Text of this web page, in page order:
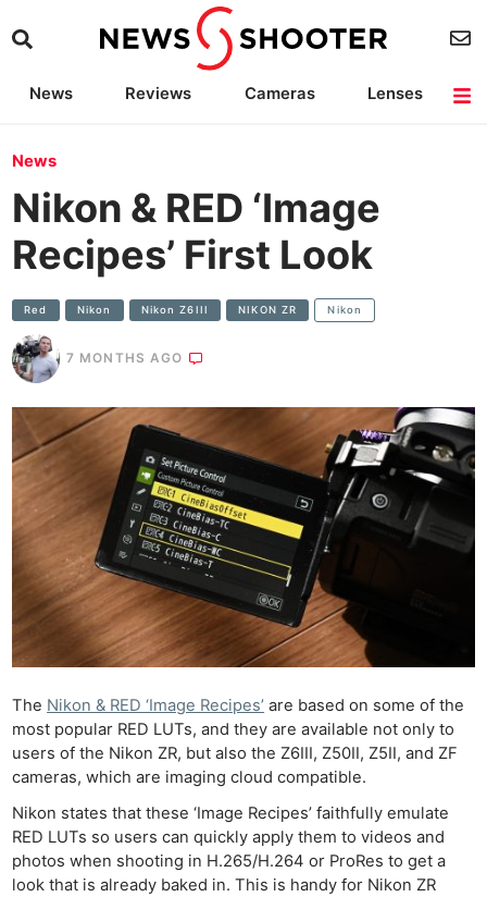
News Reviews Cameras
Lenses
News
Nikon & RED ‘Image
Recipes’ First Look
Red Nikon Nikon Z6III NIKON ZR Nikon
7 MONTHS AGO
The Nikon & RED ‘Image Recipes’ are based on some of the
most popular RED LUTs, and they are available not only to
users of the Nikon ZR, but also the Z6III, Z50II, Z5II, and ZF
cameras, which are imaging cloud compatible.
Nikon states that these ‘Image Recipes’ faithfully emulate
RED LUTs so users can quickly apply them to videos and
photos when shooting in H.265/H.264 or ProRes to get a
look that is already baked in. This is handy for Nikon ZR